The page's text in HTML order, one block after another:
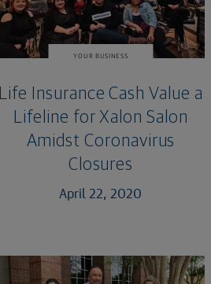
YOUR BUSINESS
Life Insurance Cash Value a
Lifeline for Xalon Salon
Amidst Coronavirus
Closures
April 22, 2020